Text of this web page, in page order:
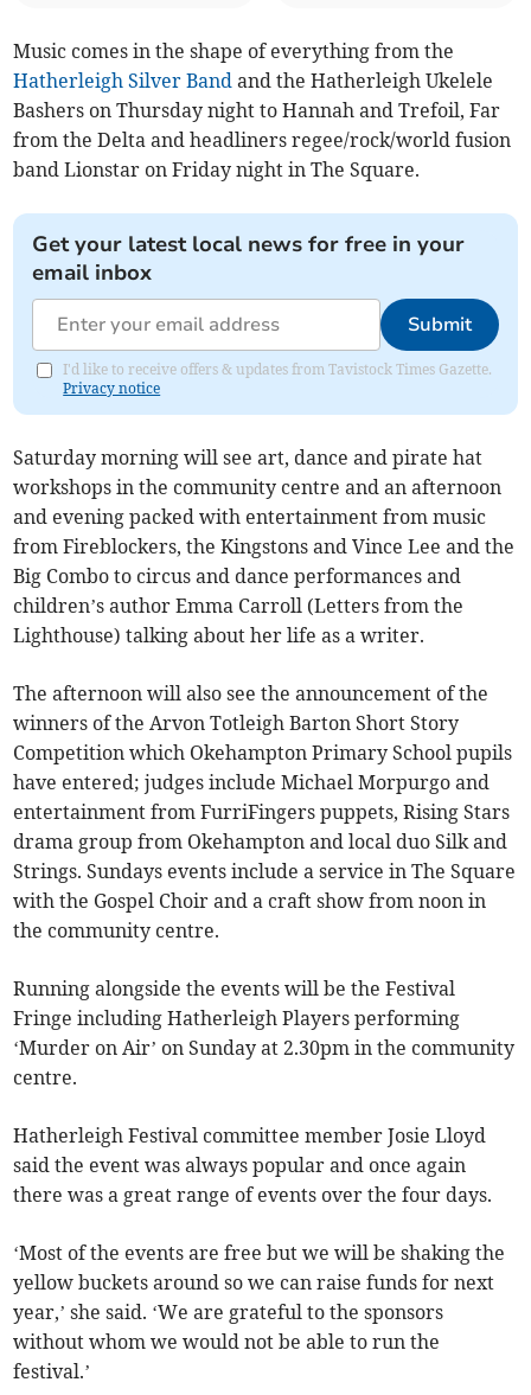
Music comes in the shape of everything from the
Hatherleigh Silver Band and the Hatherleigh Ukelele
Bashers on Thursday night to Hannah and Trefoil, Far
from the Delta and headliners regee/rock/world fusion
band Lionstar on Friday night in The Square.
Get your latest local news for free in your
email inbox
Submit
I'd like to receive offers & updates from Tavistock Times Gazette.
Privacy notice
Saturday morning will see art, dance and pirate hat
workshops in the community centre and an afternoon
and evening packed with entertainment from music
from Fireblockers, the Kingstons and Vince Lee and the
Big Combo to circus and dance performances and
children’s author Emma Carroll (Letters from the
Lighthouse) talking about her life as a writer.
The afternoon will also see the announcement of the
winners of the Arvon Totleigh Barton Short Story
Competition which Okehampton Primary School pupils
have entered; judges include Michael Morpurgo and
entertainment from FurriFingers puppets, Rising Stars
drama group from Okehampton and local duo Silk and
Strings. Sundays events include a service in The Square
with the Gospel Choir and a craft show from noon in
the community centre.
Running alongside the events will be the Festival
Fringe including Hatherleigh Players performing
‘Murder on Air’ on Sunday at 2.30pm in the community
centre.
Hatherleigh Festival committee member Josie Lloyd
said the event was always popular and once again
there was a great range of events over the four days.
‘Most of the events are free but we will be shaking the
yellow buckets around so we can raise funds for next
year,’ she said. ‘We are grateful to the sponsors
without whom we would not be able to run the
festival.’